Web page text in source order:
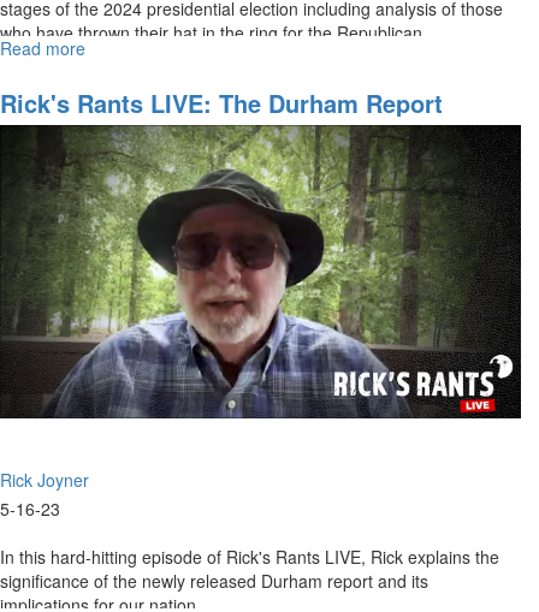
stages of the 2024 presidential election including analysis of those
who have thrown their hat in the ring for the Republican...
Read more
Rants
LIVE:
May
24,
2023
Rick's Rants LIVE: The Durham Report
Rick Joyner
5-16-23
In this hard-hitting episode of Rick's Rants LIVE, Rick explains the
significance of the newly released Durham report and its
implications for our nation.